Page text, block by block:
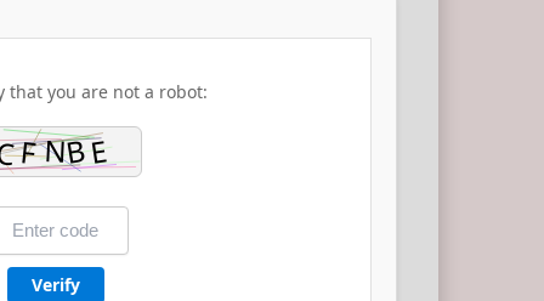
that you are not a robot:
Verify